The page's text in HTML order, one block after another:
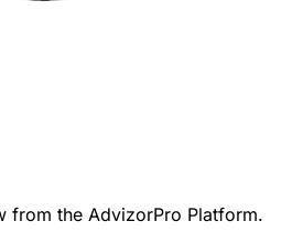
from the AdvizorPro Platform.